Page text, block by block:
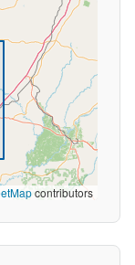
contributors